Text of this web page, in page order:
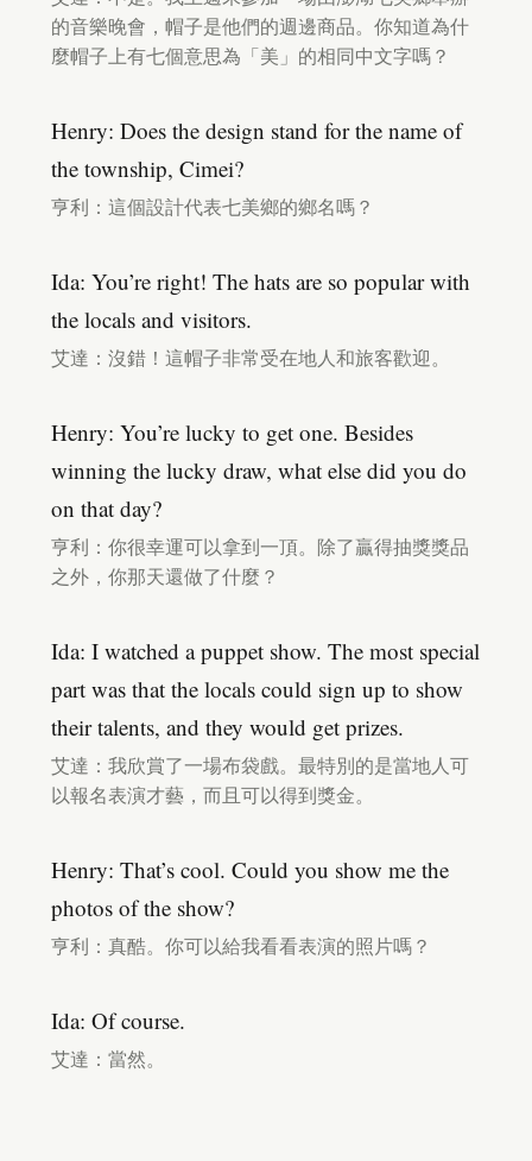
的音樂晚會，帽子是他們的週邊商品。你知道為什
麼帽子上有七個意思為「美」的相同中文字嗎？
Henry: Does the design stand for the name of
the township, Cimei?
亨利：這個設計代表七美鄉的鄉名嗎？
Ida: You’re right! The hats are so popular with
the locals and visitors.
艾達：沒錯！這帽子非常受在地人和旅客歡迎。
Henry: You’re lucky to get one. Besides
winning the lucky draw, what else did you do
on that day?
亨利：你很幸運可以拿到一頂。除了贏得抽獎獎品
之外，你那天還做了什麼？
Ida: I watched a puppet show. The most special
part was that the locals could sign up to show
their talents, and they would get prizes.
艾達：我欣賞了一場布袋戲。最特別的是當地人可
以報名表演才藝，而且可以得到獎金。
Henry: That’s cool. Could you show me the
photos of the show?
亨利：真酷。你可以給我看看表演的照片嗎？
Ida: Of course.
艾達：當然。